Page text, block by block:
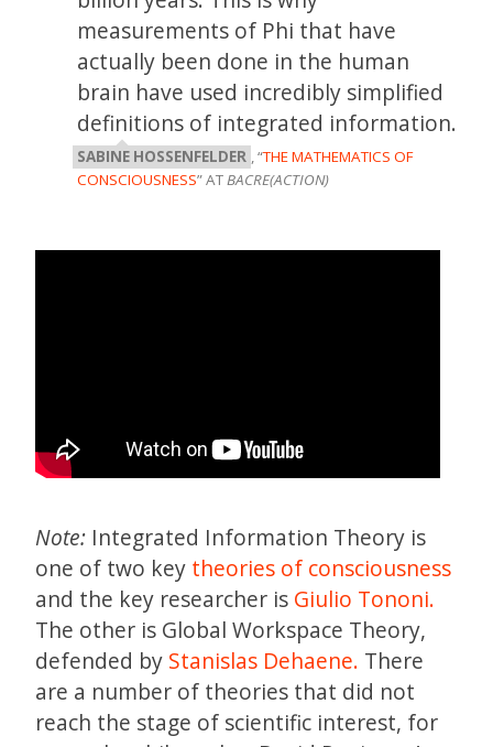
measurements of Phi that have
actually been done in the human
brain have used incredibly simplified
definitions of integrated information.
SABINE HOSSENFELDER , “THE MATHEMATICS OF
CONSCIOUSNESS” ATBACRE(ACTION)
Note: Integrated Information Theory is
one of two key theories of consciousness
and the key researcher is Giulio Tononi.
The other is Global Workspace Theory,
defended by Stanislas Dehaene. There
are a number of theories that did not
reach the stage of scientific interest, for